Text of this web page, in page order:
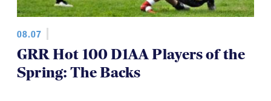
08.07
GRR Hot 100 D1AA Players of the
Spring: The Backs